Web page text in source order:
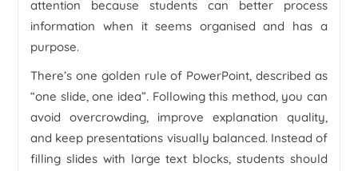
attention because students can better process
information when it seems organised and has a
purpose.
There’s one golden rule of PowerPoint, described as
“one slide, one idea”. Following this method, you can
avoid overcrowding, improve explanation quality,
and keep presentations visually balanced. Instead of
filling slides with large text blocks, students should